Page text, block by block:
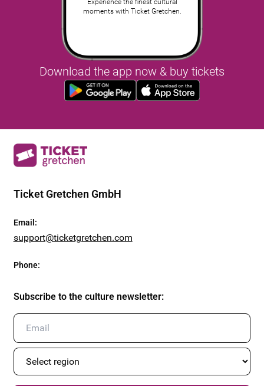
moments with Ticket Gretchen.
Download the app now & buy tickets
Ticket Gretchen GmbH
Email :
support@ticketgretchen.com
Phone:
Subscribe to the culture newsletter: